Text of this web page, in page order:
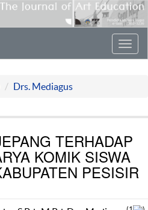
Drs. Mediagus
TERHADAP
KOMIK SISWA
PESISIR